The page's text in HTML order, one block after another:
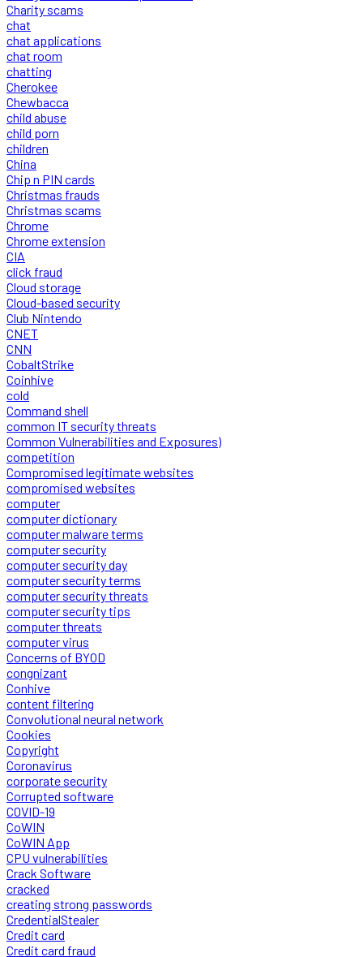
Charity scams
chat
chat applications
chat room
chatting
Cherokee
Chewbacca
child abuse
child porn
children
China
Chip n PIN cards
Christmas frauds
Christmas scams
Chrome
Chrome extension
CIA
click fraud
Cloud storage
Cloud-based security
Club Nintendo
CNET
CNN
CobaltStrike
Coinhive
cold
Command shell
common IT security threats
Common Vulnerabilities and Exposures)
competition
Compromised legitimate websites
compromised websites
computer
computer dictionary
computer malware terms
computer security
computer security day
computer security terms
computer security threats
computer security tips
computer threats
computer virus
Concerns of BYOD
congnizant
Conhive
content filtering
Convolutional neural network
Cookies
Copyright
Coronavirus
corporate security
Corrupted software
COVID-19
CoWIN
CoWIN App
CPU vulnerabilities
Crack Software
cracked
creating strong passwords
CredentialStealer
Credit card
Credit card fraud